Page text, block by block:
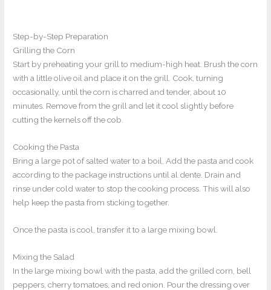
Step-by-Step Preparation
Grilling the Corn
Start by preheating your grill to medium-high heat. Brush the corn
with a little olive oil and place it on the grill. Cook, turning
occasionally, until the corn is charred and tender, about 10
minutes. Remove from the grill and let it cool slightly before
cutting the kernels off the cob.
Cooking the Pasta
Bring a large pot of salted water to a boil. Add the pasta and cook
according to the package instructions until al dente. Drain and
rinse under cold water to stop the cooking process. This will also
help keep the pasta from sticking together.
Once the pasta is cool, transfer it to a large mixing bowl.
Mixing the Salad
In the large mixing bowl with the pasta, add the grilled corn, bell
peppers, cherry tomatoes, and red onion. Pour the dressing over